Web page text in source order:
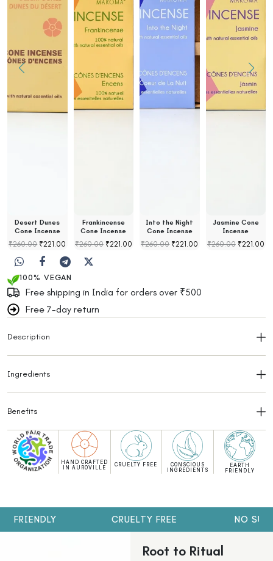
Desert Dunes
Cone Incense
₹260.00 ₹221.00
Frankincense
Cone Incense
₹260.00 ₹221.00
Into the Night
Cone Incense
₹260.00 ₹221.00
Jasmine Cone
Incense
₹260.00 ₹221.00
100% VEGAN
Free shipping in India for orders over ₹500
Free 7-day return
Description
Ingredients
Benefits
HAND CRAFTED
IN AUROVILLE
CRUELTY FREE
CONSCIOUS
INGREDIENTS
EARTH
FRIENDLY
FRIENDLY CRUELTY FREE NO
Root to Ritual